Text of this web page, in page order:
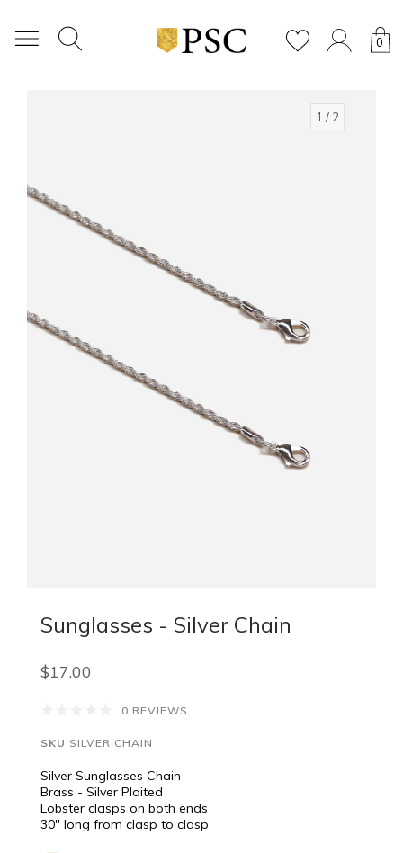
0
1 / 2
Sunglasses - Silver Chain
$17.00
0 REVIEWS
SKU SILVER CHAIN
Silver Sunglasses Chain
Brass - Silver Plaited
Lobster clasps on both ends
30" long from clasp to clasp